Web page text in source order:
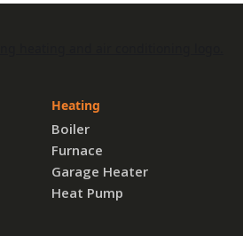
Heating
Boiler
Furnace
Garage Heater
Heat Pump